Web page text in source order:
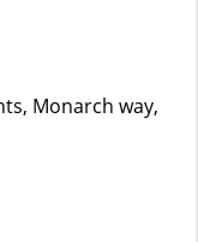
Monarch way,